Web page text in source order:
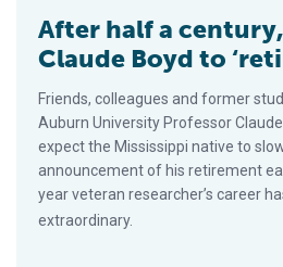
After half a
Claude Boyd to
Friends, colleagues and former
Auburn University Professor Claude
expect the Mississippi native to
announcement of his retirement
year veteran researcher’s career
extraordinary.